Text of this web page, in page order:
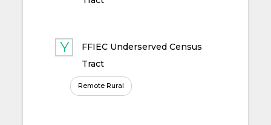
FFIEC Underserved Census
Tract
Remote Rural